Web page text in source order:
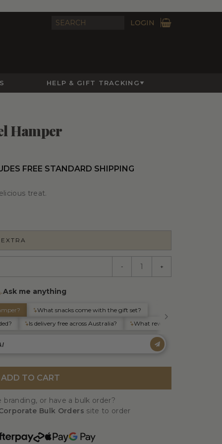
LOGIN
HELP & GIFT TRACKING
Hamper
FREE STANDARD SHIPPING
treat.
- +
ADD TO CART
branding, or have a bulk order?
Bulk Orders site to order